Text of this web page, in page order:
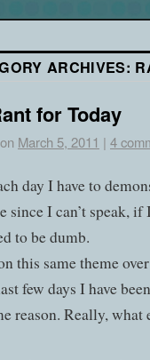
ARCHIVES:
for Today
March 5, 2011 | 4
day I have to
since I can’t speak,
to be dumb.
this same theme
few days I have
reason. Really,